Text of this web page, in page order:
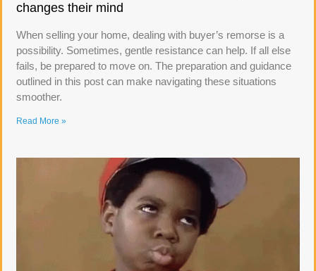
changes their mind
When selling your home, dealing with buyer’s remorse is a
possibility. Sometimes, gentle resistance can help. If all else
fails, be prepared to move on. The preparation and guidance
outlined in this post can make navigating these situations
smoother.
Read More »